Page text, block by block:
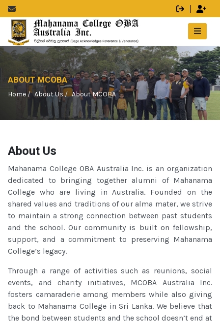
ABOUT MCOBA
Home About Us About MCOBA
About Us
Mahanama College OBA Australia Inc. is an organization
dedicated to bringing together alumni of Mahanama
College who are living in Australia. Founded on the
shared values and traditions of our alma mater, we strive
to maintain a strong connection between past students
and the school. Our community is built on fellowship,
support, and a commitment to preserving Mahanama
College’s legacy.
Through a range of activities such as reunions, social
events, and charity initiatives, MCOBA Australia Inc.
fosters camaraderie among members while also giving
back to Mahanama College in Sri Lanka. We believe that
the bond between students and the school doesn’t end at